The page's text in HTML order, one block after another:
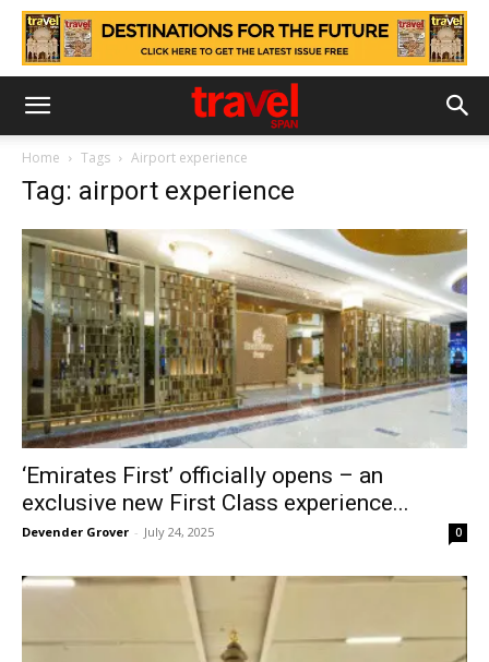
Home Tags Airport experience
Tag: airport experience
‘Emirates First’ officially opens – an
exclusive new First Class experience...
Devender Grover - July 24, 2025 0